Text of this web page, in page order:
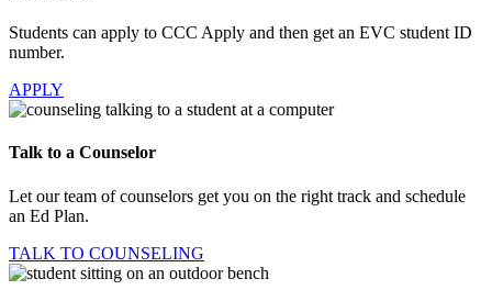
Students can apply to CCC Apply and then get an EVC student ID
number.
APPLY
Talk to a Counselor
Let our team of counselors get you on the right track and schedule
an Ed Plan.
TALK TO COUNSELING